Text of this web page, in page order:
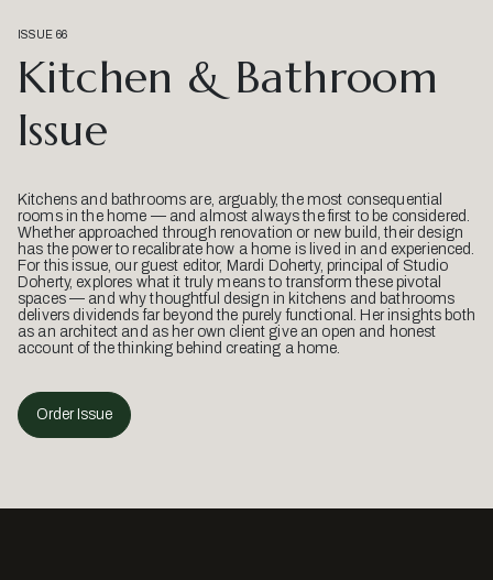
ISSUE 66
Kitchen & Bathroom
Issue
Kitchens and bathrooms are, arguably, the most consequential
rooms in the home — and almost always the first to be considered.
Whether approached through renovation or new build, their design
has the power to recalibrate how a home is lived in and experienced.
For this issue, our guest editor, Mardi Doherty, principal of Studio
Doherty, explores what it truly means to transform these pivotal
spaces — and why thoughtful design in kitchens and bathrooms
delivers dividends far beyond the purely functional. Her insights both
as an architect and as her own client give an open and honest
account of the thinking behind creating a home.
Order Issue